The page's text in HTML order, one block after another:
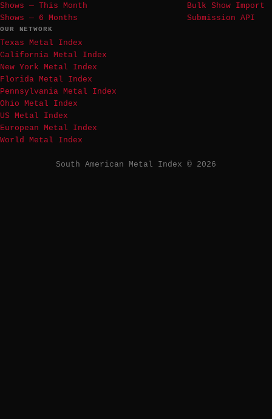
Shows — This Month
Shows — 6 Months
Bulk Show Import
Submission API
OUR NETWORK
Texas Metal Index
California Metal Index
New York Metal Index
Florida Metal Index
Pennsylvania Metal Index
Ohio Metal Index
US Metal Index
European Metal Index
World Metal Index
South American Metal Index © 2026